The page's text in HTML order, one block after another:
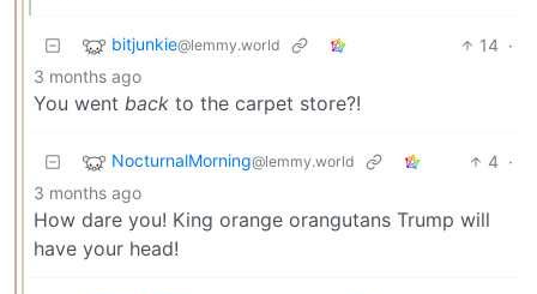
bitjunkie@lemmy.world 14 ·
3 months ago
You went back to the carpet store?!
NocturnalMorning@lemmy.world 4 ·
3 months ago
How dare you! King orange orangutans Trump will
have your head!